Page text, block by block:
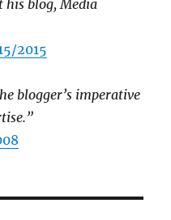
blog, Media
2015
blogger’s imperative